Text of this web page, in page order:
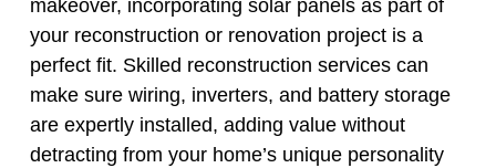
makeover, incorporating solar panels as part of
your reconstruction or renovation project is a
perfect fit. Skilled reconstruction services can
make sure wiring, inverters, and battery storage
are expertly installed, adding value without
detracting from your home’s unique personality